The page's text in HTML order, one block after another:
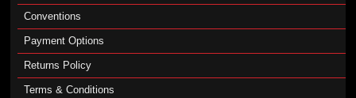
Conventions
Payment Options
Returns Policy
Terms & Conditions